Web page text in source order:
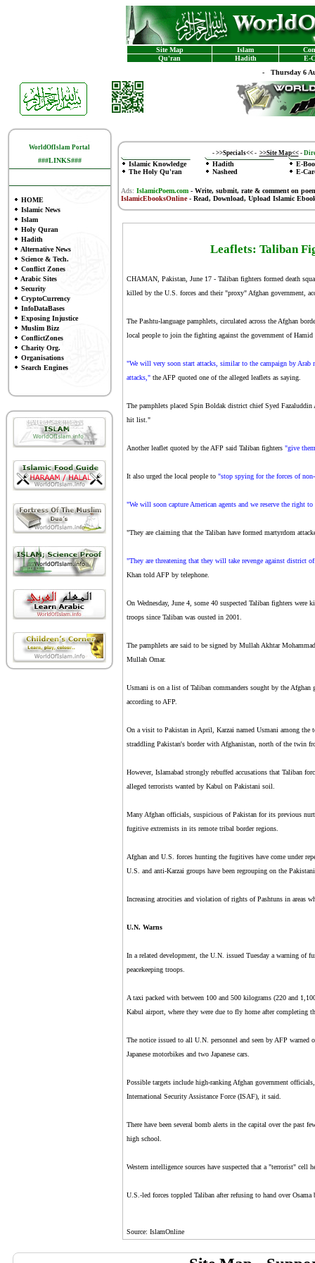
Site Map Islam
Qu'ran
Hadith
E-
- Thursday 6
WorldOfIslam Portal
###LINKS###
HOME
Islamic News
Islam
Holy Quran
Hadith
Alternative News
Science & Tech.
Conflict Zones
Arabic Sites
Security
CryptoCurrency
InfoDataBases
Exposing Injustice
Muslim Bizz
ConflictZones
Charity Org.
Organisations
Search Engines
- >>Specials<<- >>Site Map<< -
Islamic Knowledge
The Holy Qu'ran
Hadith
Nasheed
E-
E-
Ads: IslamicPoem.com-Write, submit, rate & comment on
IslamicEbooksOnline- Read, Download, Upload Islamic
Leaflets: Taliban
CHAMAN, Pakistan, June 17 - Taliban fighters formed death
killed by the U.S. forces and their "proxy" Afghan government,
The Pashtu-language pamphlets, circulated across the Afghan
local people to join the fighting against the government of Hamid
"We will very soon start attacks, similar to the campaign by Arab
attacks,"the AFP quoted one of the alleged leaflets as saying.
The pamphlets placed Spin Boldak district chief Syed Fazaluddin
hit list."
Another leaflet quoted by the AFP said Taliban fighters "give
It also urged the local people to "stop spying for the forces of
"We will soon capture American agents and we reserve the right
"They are claiming that the Taliban have formed martyrdom
"They are threatening that they will take revenge against district
Khan told AFP by telephone.
On Wednesday, June 4, some 40 suspected Taliban fighters
troops since Taliban was ousted in 2001.
The pamphlets are said to be signed by Mullah Akhtar
Mullah Omar.
Usmani is on a list of Taliban commanders sought by the
according to AFP.
On a visit to Pakistan in April, Karzai named Usmani among the
straddling Pakistan's border with Afghanistan, north of the twin
However, Islamabad strongly rebuffed accusations that Taliban
alleged terrorists wanted by Kabul on Pakistani soil.
Many Afghan officials, suspicious of Pakistan for its previous
fugitive extremists in its remote tribal border regions.
Afghan and U.S. forces hunting the fugitives have come under
U.S. and anti-Karzai groups have been regrouping on the
Increasing atrocities and violation of rights of Pashtuns in areas
U.N. Warns
In a related development, the U.N. issued Tuesday a warning of
peacekeeping troops.
A taxi packed with between 100 and 500 kilograms (220 and
Kabul airport, where they were due to fly home after completing
The notice issued to all U.N. personnel and seen by AFP
Japanese motorbikes and two Japanese cars.
Possible targets include high-ranking Afghan government
International Security Assistance Force (ISAF), it said.
There have been several bomb alerts in the capital over the past
high school.
Western intelligence sources have suspected that a "terrorist" cell
U.S.-led forces toppled Taliban after refusing to hand over
Source: IslamOnline